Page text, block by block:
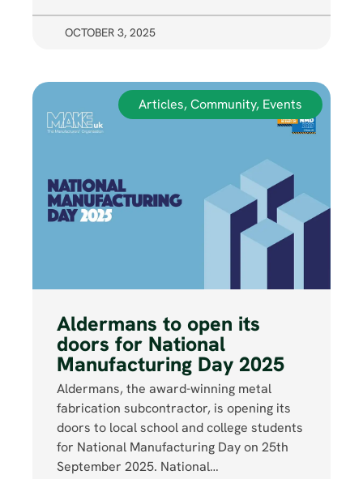
OCTOBER 3, 2025
Articles,Community, Events
Aldermans to open its
doors for National
Manufacturing Day 2025
Aldermans, the award-winning metal
fabrication subcontractor, is opening its
doors to local school and college students
for National Manufacturing Day on 25th
September 2025. National…